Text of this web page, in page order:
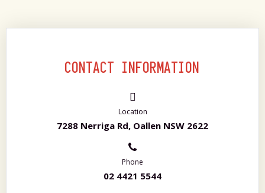
CONTACT INFORMATION
Location
7288 Nerriga Rd, Oallen NSW 2622
Phone
02 4421 5544